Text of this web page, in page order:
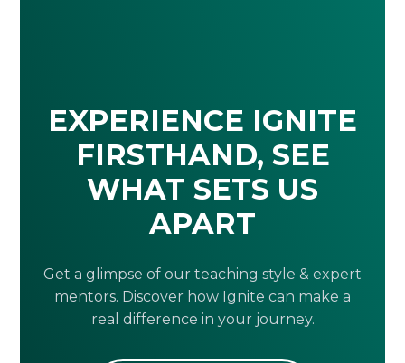
EXPERIENCE IGNITE
FIRSTHAND, SEE
WHAT SETS US
APART
Get a glimpse of our teaching style & expert
mentors. Discover how Ignite can make a
real difference in your journey.